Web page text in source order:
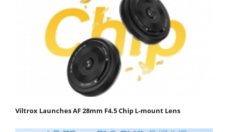
Viltrox Launches AF 28mm F4.5 Chip L-mount Lens